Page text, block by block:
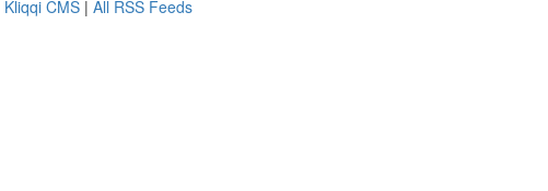
Kliqqi CMS | All RSS Feeds